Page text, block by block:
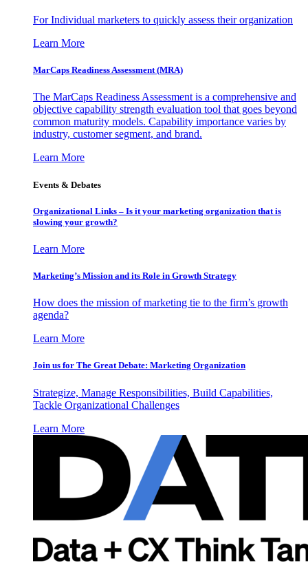
For Individual marketers to quickly assess their organization
Learn More
MarCaps Readiness Assessment (MRA)
The MarCaps Readiness Assessment is a comprehensive and
objective capability strength evaluation tool that goes beyond
common maturity models. Capability importance varies by
industry, customer segment, and brand.
Learn More
Events & Debates
Organizational Links – Is it your marketing organization that is
slowing your growth?
Learn More
Marketing’s Mission and its Role in Growth Strategy
How does the mission of marketing tie to the firm’s growth
agenda?
Learn More
Join us for The Great Debate: Marketing Organization
Strategize, Manage Responsibilities, Build Capabilities,
Tackle Organizational Challenges
Learn More